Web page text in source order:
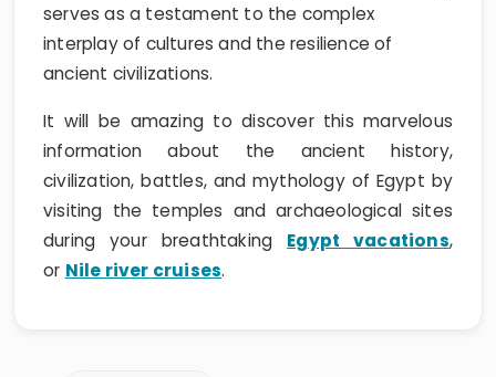
serves as a testament to the complex
interplay of cultures and the resilience of
ancient civilizations.
It will be amazing to discover this marvelous
information about the ancient history,
civilization, battles, and mythology of Egypt by
visiting the temples and archaeological sites
during your breathtaking Egypt vacations,
or Nile river cruises.